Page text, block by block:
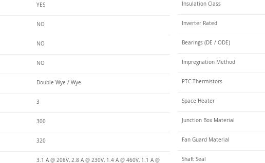
YES
NO
NO
NO
Double Wye / Wye
3
300
320
3.1 A @ 208V, 2.8 A @ 230V, 1.4 A @ 460V, 1.1 A @
Insulation Class
Inverter Rated
Bearings (DE / ODE)
Impregnation Method
PTC Thermistors
Space Heater
Junction Box Material
Fan Guard Material
Shaft Seal